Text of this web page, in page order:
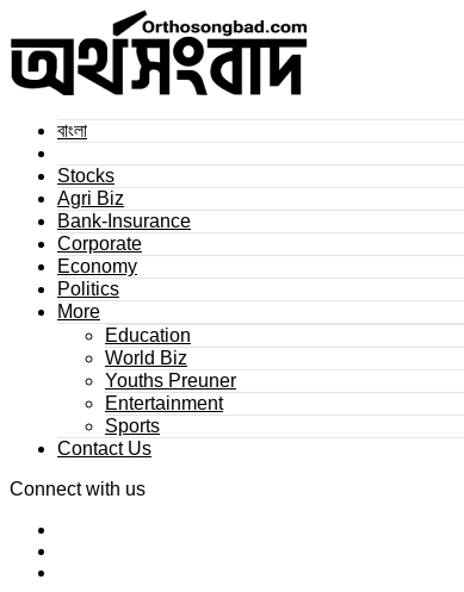
বাংলা
Stocks
Agri Biz
Bank-Insurance
Corporate
Economy
Politics
More
Education
World Biz
Youths Preuner
Entertainment
Sports
Contact Us
Connect with us